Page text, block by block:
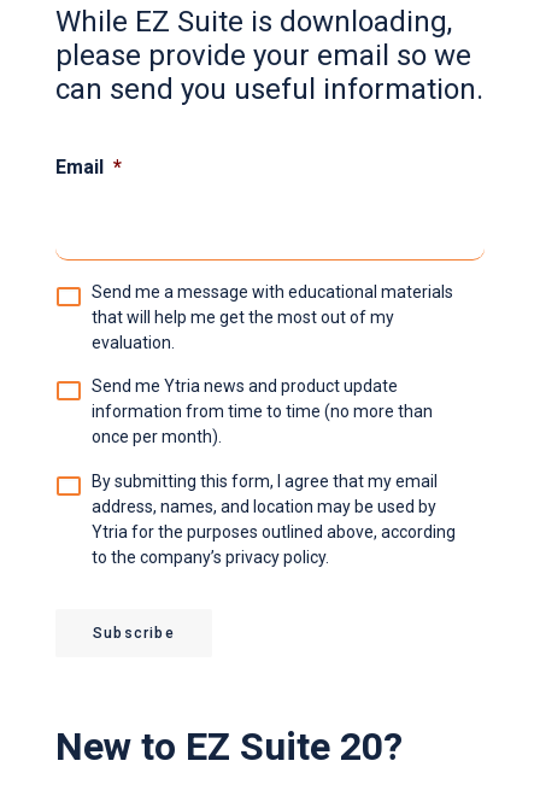
While EZ Suite is downloading,
please provide your email so we
can send you useful information.
Email *
Email
choice *
Send me a message with educational materials
that will help me get the most out of my
evaluation.
Send me Ytria news and product update
information from time to time (no more than
once per month).
Agreement *
By submitting this form, I agree that my email
address, names, and location may be used by
Ytria for the purposes outlined above, according
to the company’s privacy policy.
Subscribe
New to EZ Suite 20?